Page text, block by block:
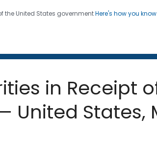
the United States governmentHere's how you know
seven. Saving Lives, Protecting
in Receipt
United States,